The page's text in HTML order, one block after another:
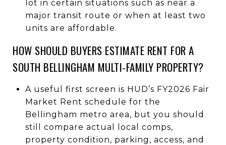
lot in certain situations such as near a
major transit route or when at least two
units are affordable.
HOW SHOULD BUYERS ESTIMATE RENT FOR A
SOUTH BELLINGHAM MULTI-FAMILY PROPERTY?
A useful first screen is HUD’s FY2026 Fair
Market Rent schedule for the
Bellingham metro area, but you should
still compare actual local comps,
property condition, parking, access, and